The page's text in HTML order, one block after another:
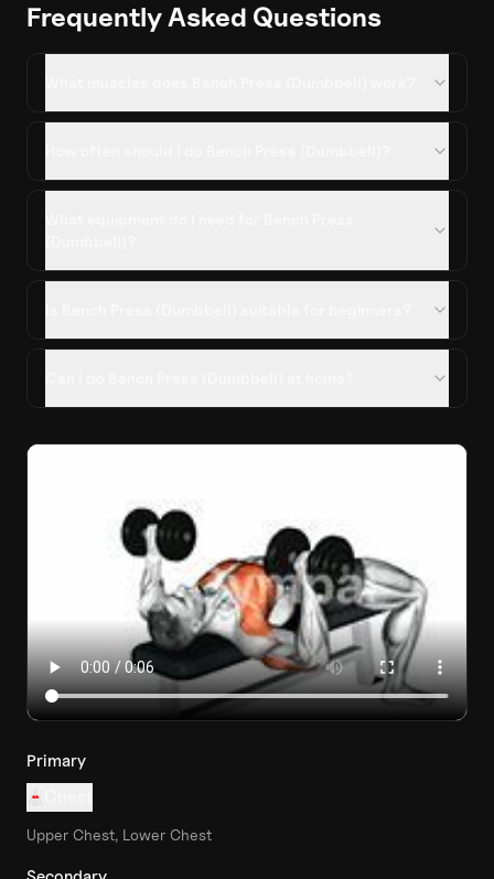
Frequently Asked Questions
Primary
Upper Chest, Lower Chest